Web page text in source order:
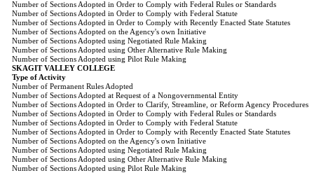
Number of Sections Adopted in Order to Comply with Federal Rules or Standards
Number of Sections Adopted in Order to Comply with Federal Statute
Number of Sections Adopted in Order to Comply with Recently Enacted State Statutes
Number of Sections Adopted on the Agency's own Initiative
Number of Sections Adopted using Negotiated Rule Making
Number of Sections Adopted using Other Alternative Rule Making
Number of Sections Adopted using Pilot Rule Making
SKAGIT VALLEY COLLEGE
Type of Activity
Number of Permanent Rules Adopted
Number of Sections Adopted at Request of a Nongovernmental Entity
Number of Sections Adopted in Order to Clarify, Streamline, or Reform Agency Procedures
Number of Sections Adopted in Order to Comply with Federal Rules or Standards
Number of Sections Adopted in Order to Comply with Federal Statute
Number of Sections Adopted in Order to Comply with Recently Enacted State Statutes
Number of Sections Adopted on the Agency's own Initiative
Number of Sections Adopted using Negotiated Rule Making
Number of Sections Adopted using Other Alternative Rule Making
Number of Sections Adopted using Pilot Rule Making